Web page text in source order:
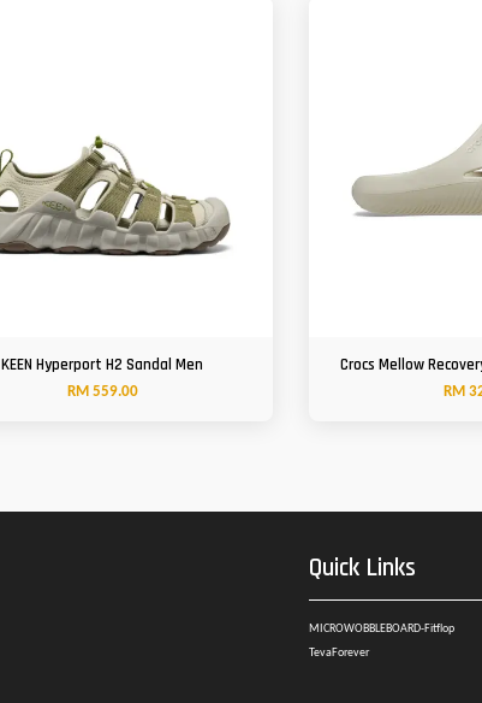
KEEN Hyperport H2 Sandal Men
RM 559.00
Crocs Mellow
RM
Quick Links
MICROWOBBLEBOARD-Fitflop
TevaForever